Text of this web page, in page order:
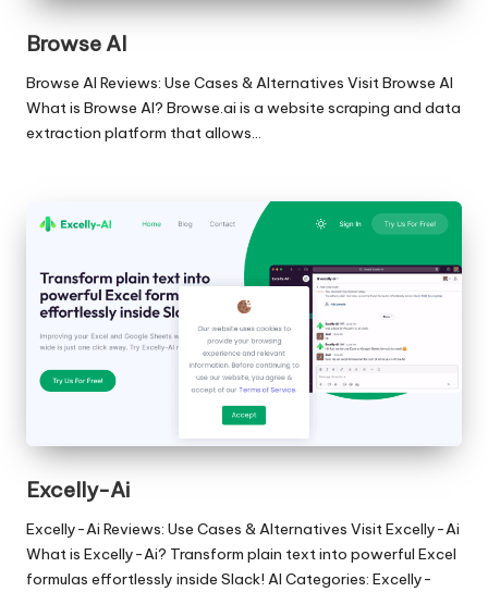
Browse AI
Browse AI Reviews: Use Cases & Alternatives Visit Browse AI
What is Browse AI? Browse.ai is a website scraping and data
extraction platform that allows…
Excelly-Ai
Excelly-Ai Reviews: Use Cases & Alternatives Visit Excelly-Ai
What is Excelly-Ai? Transform plain text into powerful Excel
formulas effortlessly inside Slack! AI Categories: Excelly-